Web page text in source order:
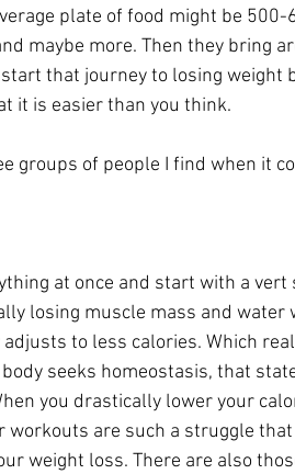
plate of food might be
maybe more. Then they bring
that journey to losing weight
it is easier than you think.
groups of people I find when it
at once and start with a
losing muscle mass and water
adjusts to less calories. Which
seeks homeostasis, that
you drastically lower your
workouts are such a struggle
weight loss. There are also